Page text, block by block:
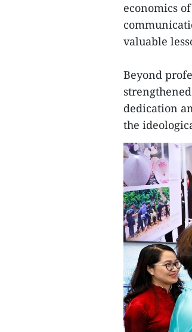
economics
valuable
Beyond
dedication
the